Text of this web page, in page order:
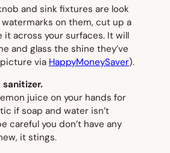
and sink fixtures are look
on them, cut up a
it across your surfaces. It will
and glass the shine they’ve
via HappyMoneySaver).
juice on your hands for
if soap and water isn’t
careful you don’t have any
it stings.